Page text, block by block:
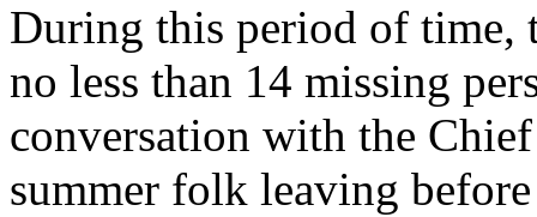
During this period of time,
no less than 14 missing
conversation with the
summer folk leaving